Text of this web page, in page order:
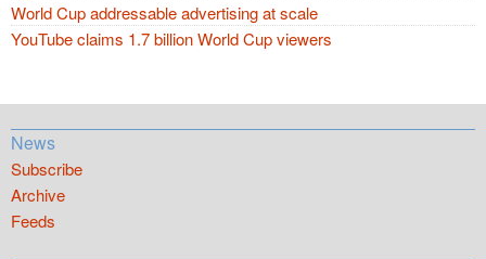
World Cup addressable advertising at scale
YouTube claims 1.7 billion World Cup viewers
News
Subscribe
Archive
Feeds